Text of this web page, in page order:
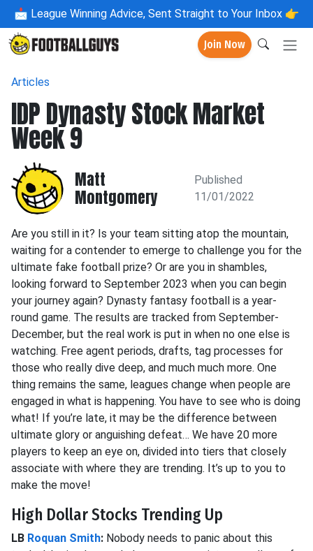
📩 League Winning Advice, Sent Straight to Your Inbox 👉
Join Now
Articles
IDP Dynasty Stock Market
Week 9
Matt
Montgomery
Published
11/01/2022
Are you still in it? Is your team sitting atop the mountain,
waiting for a contender to emerge to challenge you for the
ultimate fake football prize? Or are you in shambles,
looking forward to September 2023 when you can begin
your journey again? Dynasty fantasy football is a year-
round game. The results are tracked from September-
December, but the real work is put in when no one else is
watching. Free agent periods, drafts, tag processes for
those who really dive deep, and much much more. One
thing remains the same, leagues change when people are
engaged in what is happening. You have to see who is doing
what! If you’re late, it may be the difference between
ultimate glory or anguishing defeat… We have 20 more
players to keep an eye on, divided into tiers that closely
associate with where they are trending. It’s up to you to
make the move!
High Dollar Stocks Trending Up
LB Roquan Smith: Nobody needs to panic about this